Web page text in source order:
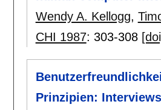
Wendy A. Kellogg,
CHI 1987: 303-308
Prinzipien: